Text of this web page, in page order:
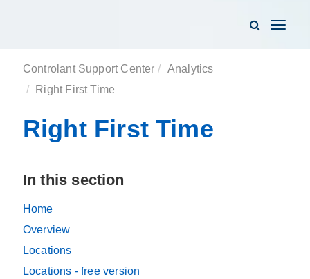
Toggle
Controlant Support Center
Analytics
Right First Time
Right First Time
In this section
Home
Overview
Locations
Locations - free version